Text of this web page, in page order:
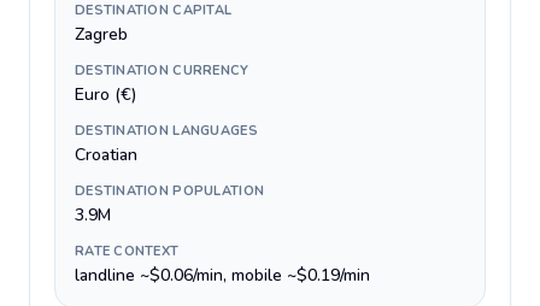
DESTINATION CAPITAL
Zagreb
DESTINATION CURRENCY
Euro (€)
DESTINATION LANGUAGES
Croatian
DESTINATION POPULATION
3.9M
RATE CONTEXT
landline ~$0.06/min, mobile ~$0.19/min